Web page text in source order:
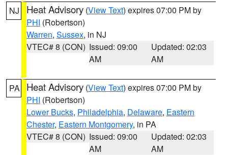
NJ Heat Advisory (View Text) expires 07:00 PM by
PHI (Robertson)
Warren, Sussex, in NJ
VTEC# 8 (CON) Issued: 09:00
AM
Updated: 02:03
AM
PA Heat Advisory (View Text) expires 07:00 PM by
PHI (Robertson)
Lower Bucks, Philadelphia, Delaware, Eastern
Chester, Eastern Montgomery, in PA
VTEC# 8 (CON) Issued: 09:00
AM
Updated: 02:03
AM